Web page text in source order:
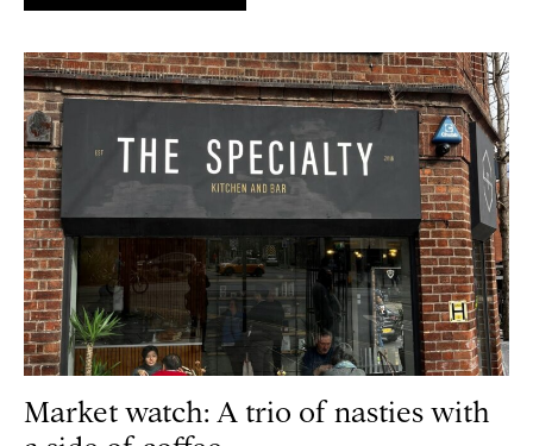
YOU
TO
KNOW
REDEEMING
YOUR
HELP
TO
BUY
LOAN
Market watch: A trio of nasties with